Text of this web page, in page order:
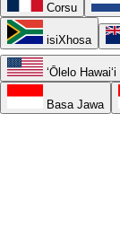
Corsu
isiXhosa
ʻŌlelo Hawaiʻi
Basa Jawa